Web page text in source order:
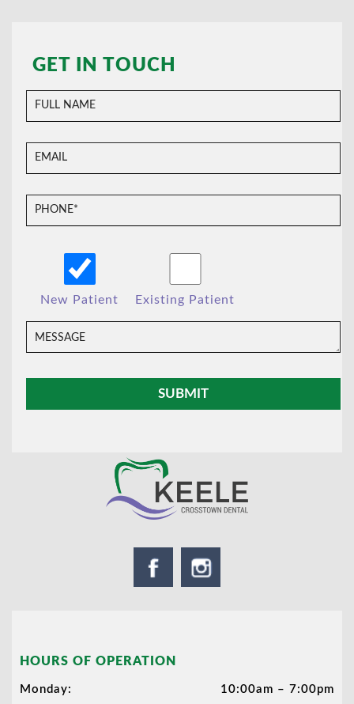
GET IN TOUCH
New Patient Existing Patient
HOURS OF OPERATION
Monday: 10:00am – 7:00pm